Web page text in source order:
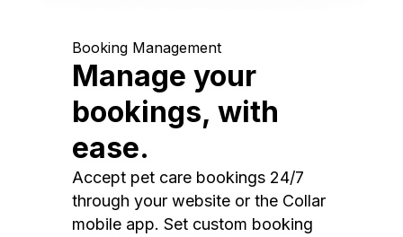
Booking Management
Manage your
bookings, with
ease.
Accept pet care bookings 24/7
through your website or the Collar
mobile app. Set custom booking